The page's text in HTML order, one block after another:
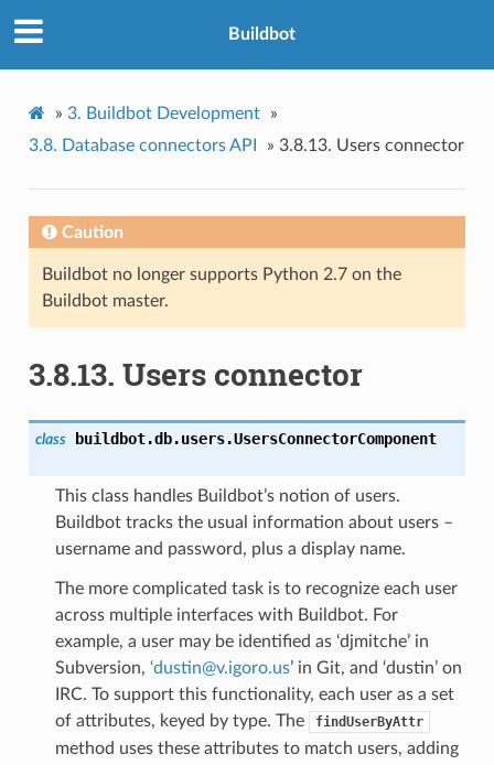
Buildbot
» 3. Buildbot Development
»
3.8. Database connectors API » 3.8.13. Users connector
Caution
Buildbot no longer supports Python 2.7 on the
Buildbot master.
3.8.13. Users connector
class buildbot.db.users.UsersConnectorComponent
This class handles Buildbot’s notion of users.
Buildbot tracks the usual information about users –
username and password, plus a display name.
The more complicated task is to recognize each user
across multiple interfaces with Buildbot. For
example, a user may be identified as ‘djmitche’ in
Subversion, ‘dustin@v.igoro.us’ in Git, and ‘dustin’ on
IRC. To support this functionality, each user as a set
of attributes, keyed by type. The
findUserByAttr
method uses these attributes to match users, adding